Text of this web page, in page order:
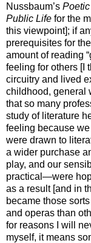
Nussbaum’s
Public Life for the
this viewpoint]; if
prerequisites for
amount of reading
feeling for others [I
circuitry and lived
childhood, general
that so many
study of literature
feeling because
were drawn to
a wider purchase
play, and our
practical—were
as a result [and in
became those
and operas than
for reasons I will
myself, it means